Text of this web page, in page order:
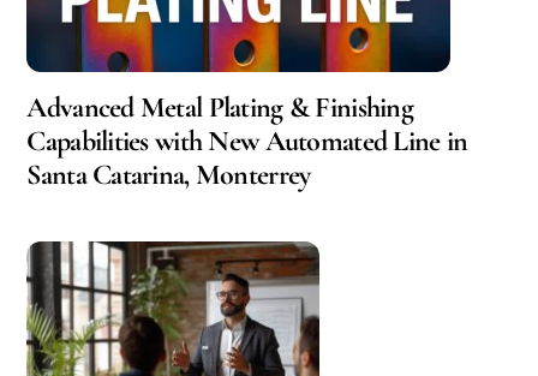
Advanced Metal Plating & Finishing
Capabilities with New Automated Line in
Santa Catarina, Monterrey